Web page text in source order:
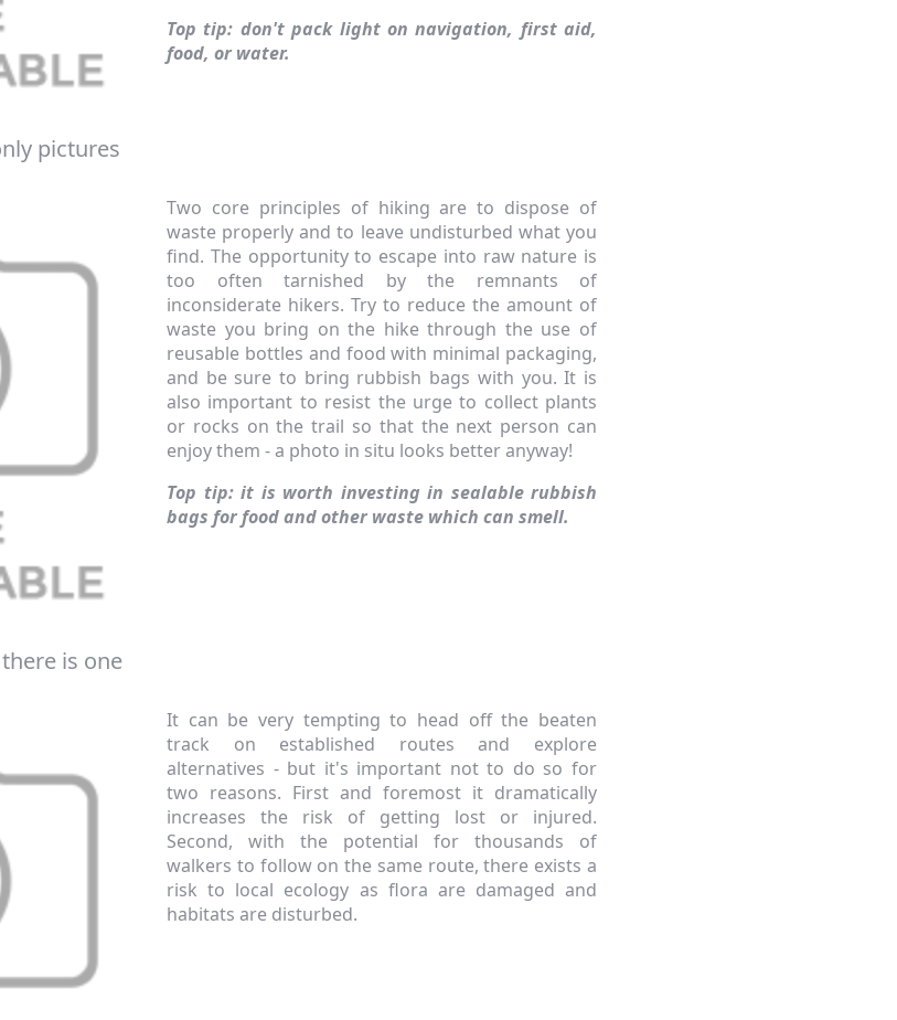
Top tip: don't pack light on navigation, first aid,
food, or water.
pictures
Two core principles of hiking are to dispose of
waste properly and to leave undisturbed what you
find. The opportunity to escape into raw nature is
too often tarnished by the remnants of
inconsiderate hikers. Try to reduce the amount of
waste you bring on the hike through the use of
reusable bottles and food with minimal packaging,
and be sure to bring rubbish bags with you. It is
also important to resist the urge to collect plants
or rocks on the trail so that the next person can
enjoy them - a photo in situ looks better anyway!
Top tip: it is worth investing in sealable rubbish
bags for food and other waste which can smell.
is one
It can be very tempting to head off the beaten
track on established routes and explore
alternatives - but it's important not to do so for
two reasons. First and foremost it dramatically
increases the risk of getting lost or injured.
Second, with the potential for thousands of
walkers to follow on the same route, there exists a
risk to local ecology as flora are damaged and
habitats are disturbed.
brands +